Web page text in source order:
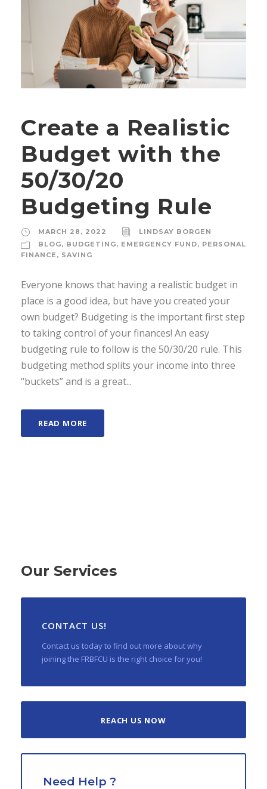
Create a Realistic
Budget with the
50/30/20
Budgeting Rule
MARCH 28, 2022
LINDSAY BORGEN
BLOG, BUDGETING, EMERGENCY FUND, PERSONAL
FINANCE , SAVING
Everyone knows that having a realistic budget in
place is a good idea, but have you created your
own budget? Budgeting is the important first step
to taking control of your finances! An easy
budgeting rule to follow is the 50/30/20 rule. This
budgeting method splits your income into three
“buckets” and is a great...
READ MORE
Our Services
CONTACT US!
Contact us today to find out more about why
joining the FRBFCU is the right choice for you!
REACH US NOW
Need Help ?